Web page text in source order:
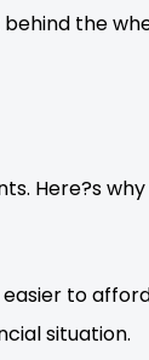
the
Here?s
to
situation.